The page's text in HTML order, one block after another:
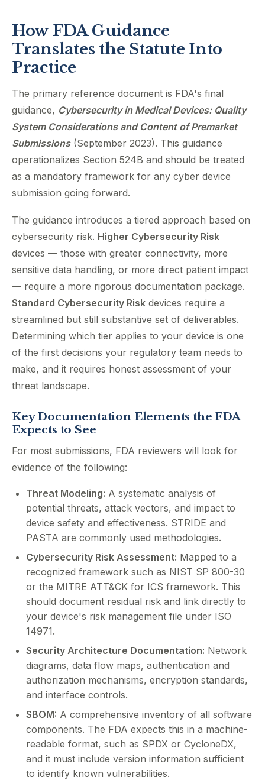
How FDA Guidance
Translates the Statute Into
Practice
The primary reference document is FDA's final
guidance, Cybersecurity in Medical Devices: Quality
System Considerations and Content of Premarket
Submissions(September 2023). This guidance
operationalizes Section 524B and should be treated
as a mandatory framework for any cyber device
submission going forward.
The guidance introduces a tiered approach based on
cybersecurity risk. Higher Cybersecurity Risk
devices — those with greater connectivity, more
sensitive data handling, or more direct patient impact
— require a more rigorous documentation package.
Standard Cybersecurity Risk devices require a
streamlined but still substantive set of deliverables.
Determining which tier applies to your device is one
of the first decisions your regulatory team needs to
make, and it requires honest assessment of your
threat landscape.
Key Documentation Elements the FDA
Expects to See
For most submissions, FDA reviewers will look for
evidence of the following:
Threat Modeling: A systematic analysis of
potential threats, attack vectors, and impact to
device safety and effectiveness. STRIDE and
PASTA are commonly used methodologies.
Cybersecurity Risk Assessment: Mapped to a
recognized framework such as NIST SP 800-30
or the MITRE ATT&CK for ICS framework. This
should document residual risk and link directly to
your device's risk management file under ISO
14971.
Security Architecture Documentation: Network
diagrams, data flow maps, authentication and
authorization mechanisms, encryption standards,
and interface controls.
SBOM: A comprehensive inventory of all software
components. The FDA expects this in a machine-
readable format, such as SPDX or CycloneDX,
and it must include version information sufficient
to identify known vulnerabilities.